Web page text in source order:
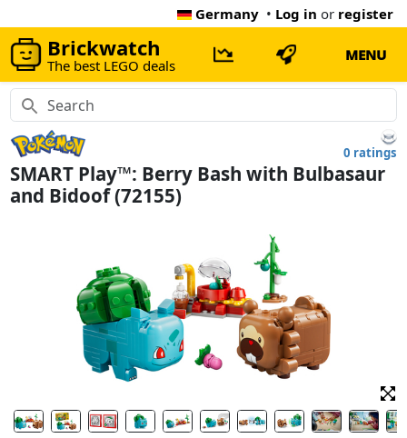
Germany • Log in or register
Brickwatch
The best LEGO deals
MENU
0 ratings
SMART Play™: Berry Bash with Bulbasaur
and Bidoof (72155)